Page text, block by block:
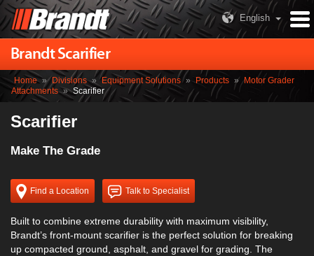
English
Brandt Scarifier
Home » Divisions » Equipment Solutions » Products » Motor Grader
Attachments » Scarifier
Scarifier
Make The Grade
Find a Location Talk to Specialist
Built to combine extreme durability with maximum visibility,
Brandt’s front-mount scarifier is the perfect solution for breaking
up compacted ground, asphalt, and gravel for grading. The